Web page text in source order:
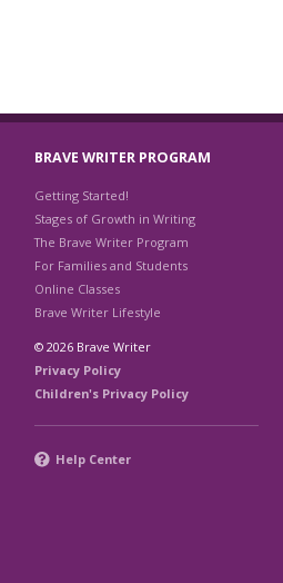
BRAVE WRITER PROGRAM
Getting Started!
Stages of Growth in Writing
The Brave Writer Program
For Families and Students
Online Classes
Brave Writer Lifestyle
© 2026 Brave Writer
Privacy Policy
Children's Privacy Policy
Help Center